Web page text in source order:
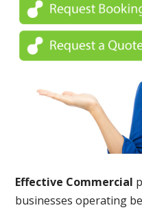
Effective Commercial
businesses operating